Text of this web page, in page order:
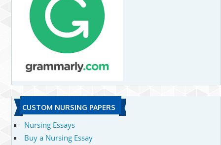
CUSTOM NURSING PAPERS
Nursing Essays
Buy a Nursing Essay